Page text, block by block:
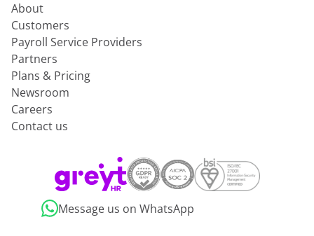
About
Customers
Payroll Service Providers
Partners
Plans & Pricing
Newsroom
Careers
Contact us
Message us on WhatsApp